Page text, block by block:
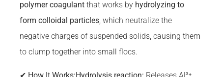
polymer coagulant that works by hydrolyzing to
form colloidal particles, which neutralize the
negative charges of suspended solids, causing them
to clump together into small flocs.